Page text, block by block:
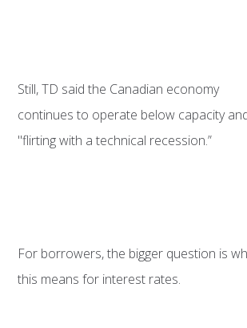
Still, TD said the Canadian economy
continues to operate below capacity
"flirting with a technical recession.”
For borrowers, the bigger question is
this means for interest rates.